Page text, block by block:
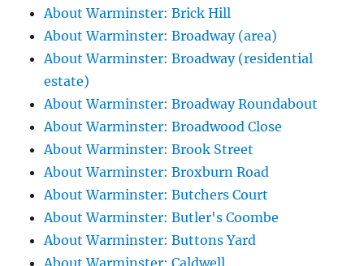
About Warminster: Brick Hill
About Warminster: Broadway (area)
About Warminster: Broadway (residential
estate)
About Warminster: Broadway Roundabout
About Warminster: Broadwood Close
About Warminster: Brook Street
About Warminster: Broxburn Road
About Warminster: Butchers Court
About Warminster: Butler's Coombe
About Warminster: Buttons Yard